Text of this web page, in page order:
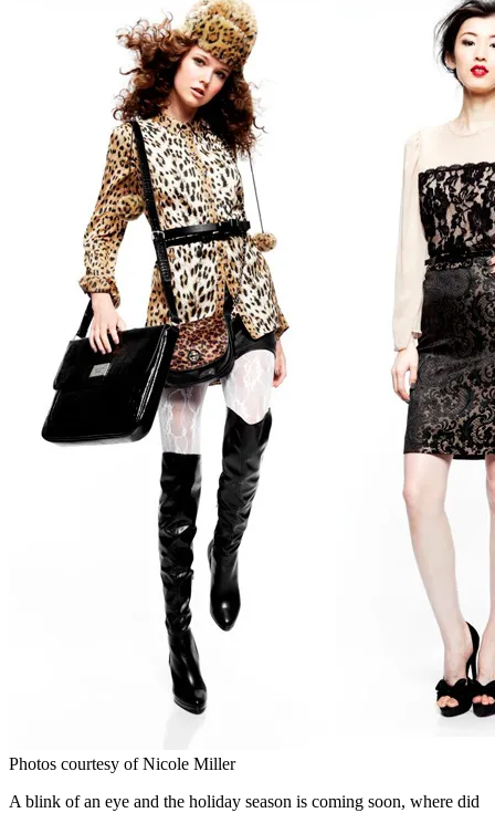
Photos courtesy of Nicole Miller
A blink of an eye and the holiday season is coming soon, where did